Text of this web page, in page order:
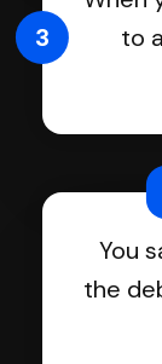
to
3
You
the